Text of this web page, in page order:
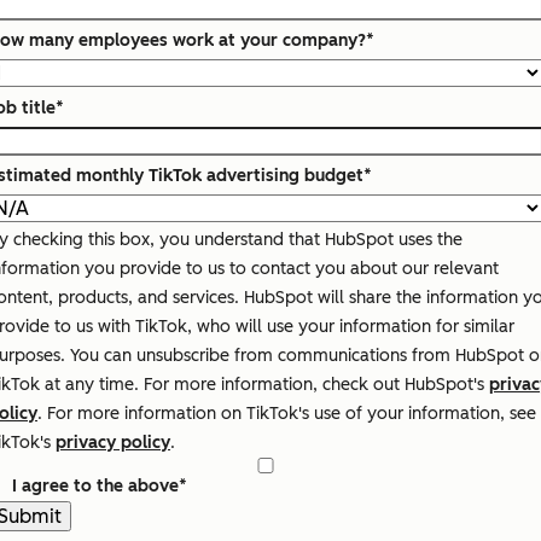
many employees work at your company?*
title*
monthly TikTok advertising budget*
checking this box, you understand that HubSpot uses the
you provide to us to contact you about our relevant
products, and services. HubSpot will share the information
to us with TikTok, who will use your information for similar
You can unsubscribe from communications from HubSpot
at any time. For more information, check out HubSpot's
. For more information on TikTok's use of your information, see
privacy policy.
I agree to the above*